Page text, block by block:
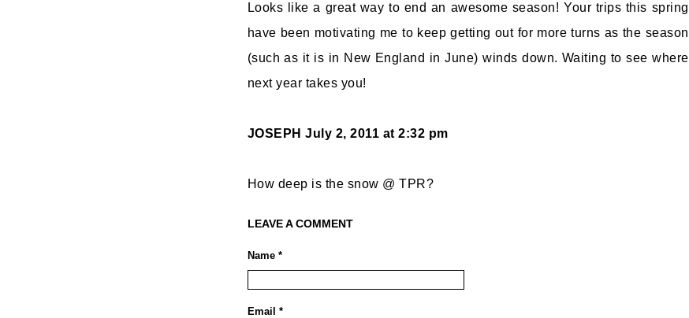
Looks like a great way to end an awesome season! Your trips this spring
have been motivating me to keep getting out for more turns as the season
(such as it is in New England in June) winds down. Waiting to see where
next year takes you!
JOSEPH July 2, 2011 at 2:32 pm
How deep is the snow @ TPR?
LEAVE A COMMENT
Name *
Email *